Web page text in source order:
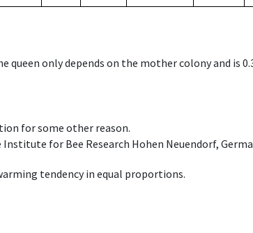
only depends on the mother colony and is
for some other reason.
for Bee Research Hohen Neuendorf,
tendency in equal proportions.